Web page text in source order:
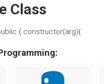
Class
{ constructor(arg){